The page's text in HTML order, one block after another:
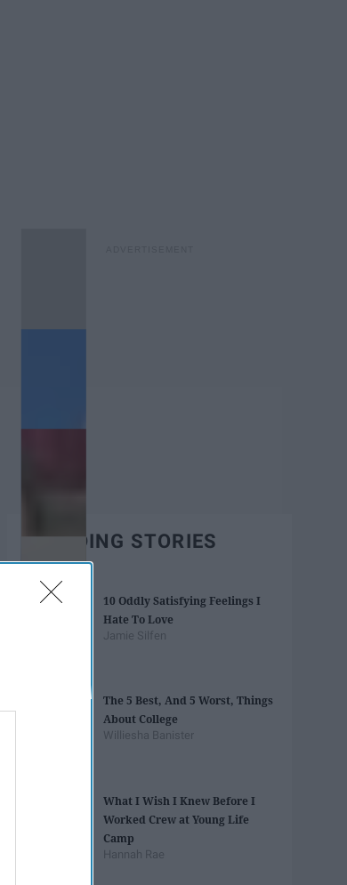
TRENDING STORIES
10 Oddly Satisfying Feelings I
Hate To Love
Jamie Silfen
The 5 Best, And 5 Worst, Things
About College
Williesha Banister
What I Wish I Knew Before I
Worked Crew at Young Life
Camp
Hannah Rae